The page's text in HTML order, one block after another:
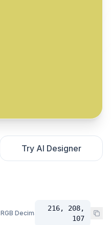
Try AI Designer
RGB Decimal
216, 208,
107